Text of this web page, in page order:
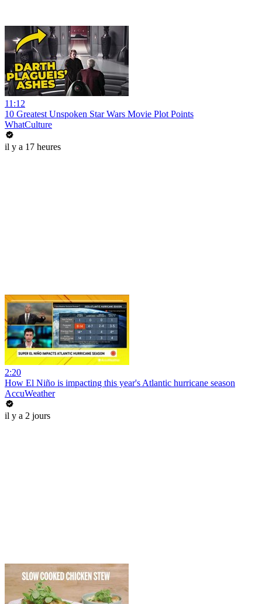
11:12
10 Greatest Unspoken Star Wars Movie Plot Points
WhatCulture
il y a 17 heures
2:20
How El Niño is impacting this year's Atlantic hurricane season
AccuWeather
il y a 2 jours